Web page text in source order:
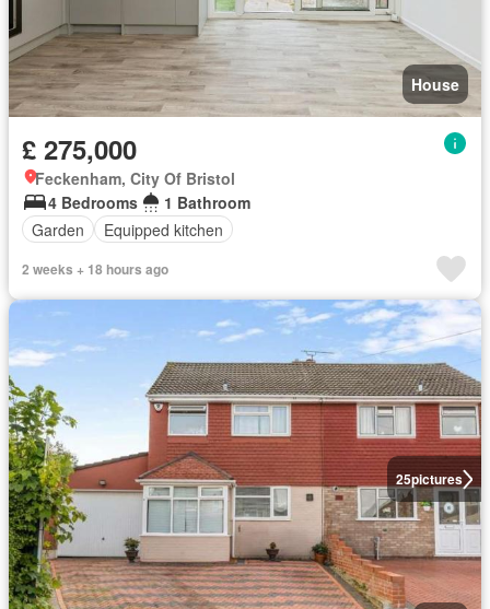
House
£ 275,000
Feckenham, City Of Bristol
4 Bedrooms
1 Bathroom
Garden
Equipped kitchen
2 weeks + 18 hours ago
25pictures